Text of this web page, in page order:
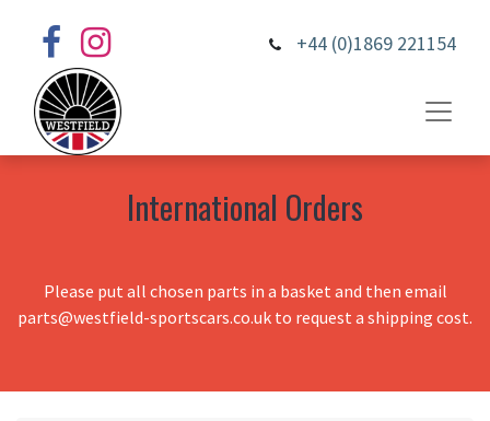
+44 (0)1869 221154
International Orders
Please put all chosen parts in a basket and then email
parts@westfield-sportscars.co.uk to request a shipping cost.